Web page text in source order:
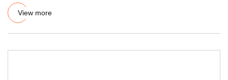
Chemical Lining
View more